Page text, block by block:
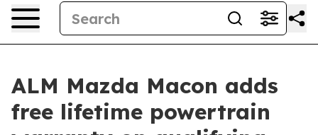
ALM Mazda Macon adds
free lifetime powertrain